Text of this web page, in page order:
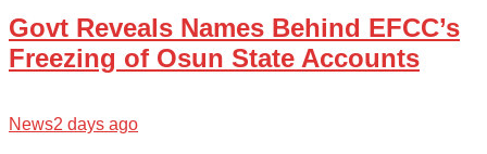
Govt Reveals Names Behind EFCC’s
Freezing of Osun State Accounts
News2 days ago